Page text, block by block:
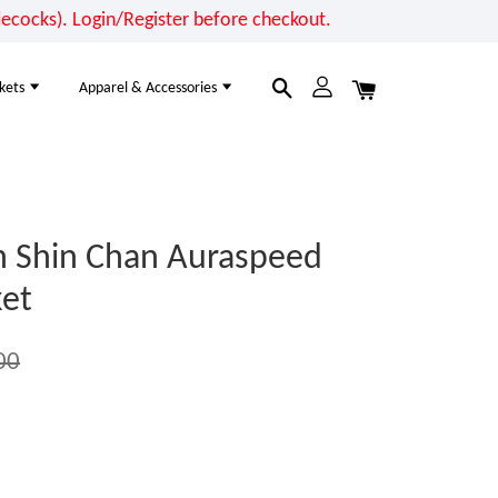
Login/Register before checkout.
Apparel & Accessories
Shin Chan Auraspeed